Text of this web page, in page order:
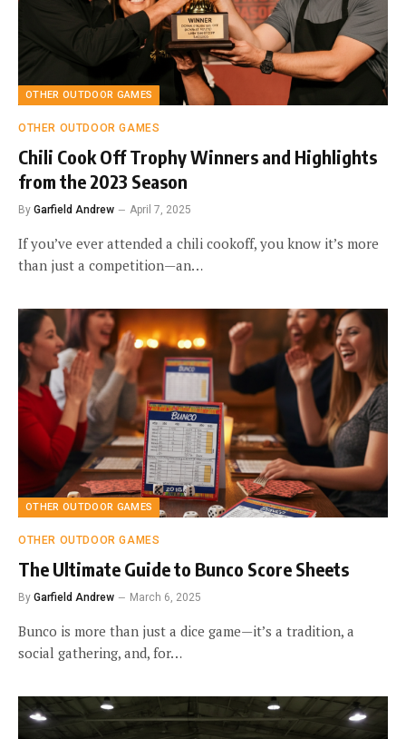
OTHER OUTDOOR GAMES
OTHER OUTDOOR GAMES
Chili Cook Off Trophy Winners and Highlights
from the 2023 Season
By Garfield Andrew April 7, 2025
If you’ve ever attended a chili cookoff, you know it’s more
than just a competition—an…
OTHER OUTDOOR GAMES
OTHER OUTDOOR GAMES
The Ultimate Guide to Bunco Score Sheets
By Garfield Andrew March 6, 2025
Bunco is more than just a dice game—it’s a tradition, a
social gathering, and, for…